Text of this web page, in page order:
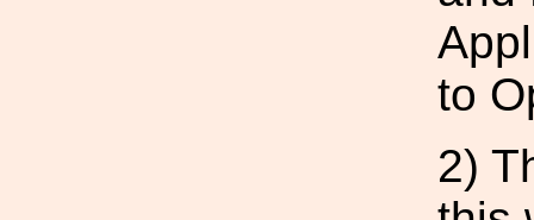
to
2)